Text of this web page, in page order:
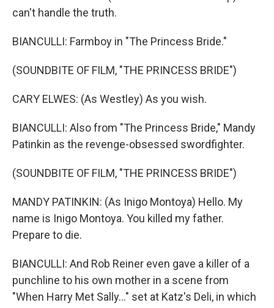
can't handle the truth.
BIANCULLI: Farmboy in "The Princess Bride."
(SOUNDBITE OF FILM, "THE PRINCESS BRIDE")
CARY ELWES: (As Westley) As you wish.
BIANCULLI: Also from "The Princess Bride," Mandy
Patinkin as the revenge-obsessed swordfighter.
(SOUNDBITE OF FILM, "THE PRINCESS BRIDE")
MANDY PATINKIN: (As Inigo Montoya) Hello. My
name is Inigo Montoya. You killed my father.
Prepare to die.
BIANCULLI: And Rob Reiner even gave a killer of a
punchline to his own mother in a scene from
"When Harry Met Sally..." set at Katz's Deli, in which